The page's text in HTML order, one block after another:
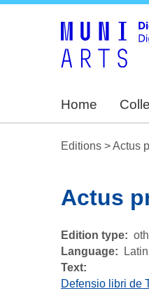
Home
Editions >Actus
Actus
Edition type
Language
Latin
Text:
Defensio libri de